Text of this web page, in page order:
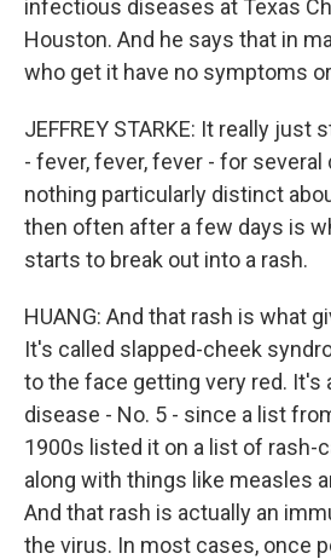
infectious diseases at Texas
Houston. And he says that in
who get it have no symptoms
JEFFREY STARKE: It really
- fever, fever, fever - for several
nothing particularly distinct
then often after a few days is
starts to break out into a rash.
HUANG: And that rash is what
It's called slapped-cheek
to the face getting very red. It's
disease - No. 5 - since a list
1900s listed it on a list of rash-
along with things like measles
And that rash is actually an
the virus. In most cases, once